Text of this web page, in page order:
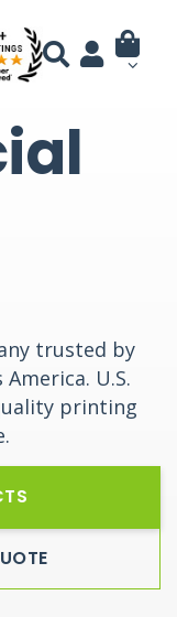
trusted by
U.S.
printing